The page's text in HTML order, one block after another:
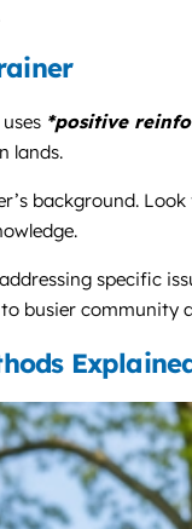
*positive
lands.
background.
specific
busier community